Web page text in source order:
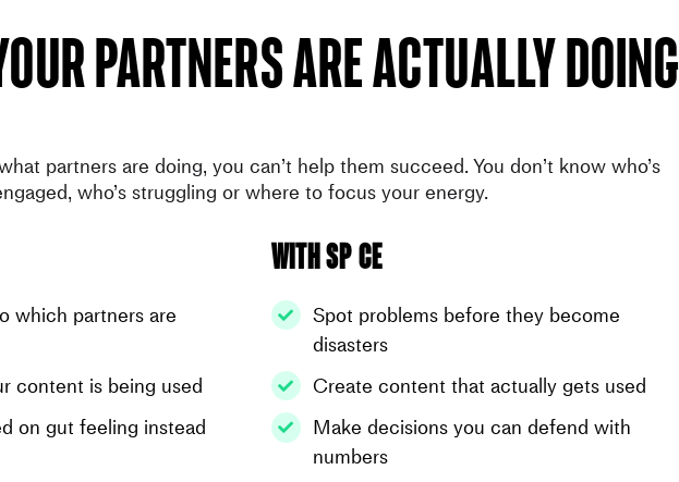
partners are actually doing
partners are doing, you can’t help them succeed. You don’t know who’s
who’s struggling or where to focus your energy.
which partners are
content is being used
on gut feeling instead
With SP CE
Spot problems before they become
disasters
Create content that actually gets used
Make decisions you can defend with
numbers